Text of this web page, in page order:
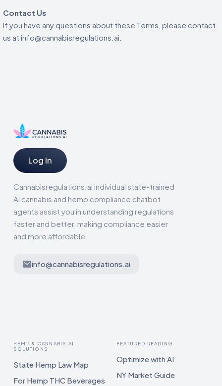
Contact Us
If you have any questions about these Terms, please contact
us at info@cannabisregulations.ai.
Log In
Cannabisregulations.ai individual state-trained
AI cannabis and hemp compliance chatbot
agents assist you in understanding regulations
faster and better, making compliance easier
and more affordable.
info@cannabisregulations.ai
HEMP & CANNABIS AI
SOLUTIONS
State Hemp Law Map
For Hemp THC Beverages
FEATURED READING
Optimize with AI
NY Market Guide